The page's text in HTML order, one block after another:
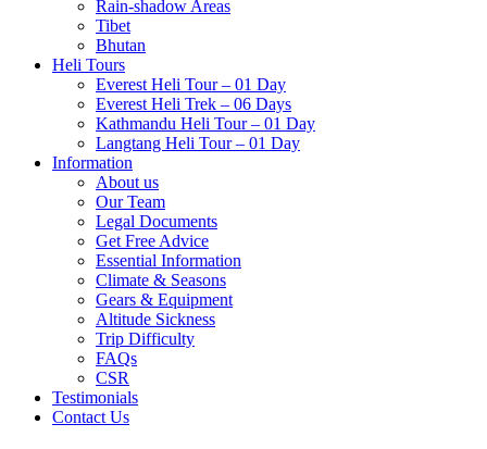
Rain-shadow Areas
Tibet
Bhutan
Heli Tours
Everest Heli Tour – 01 Day
Everest Heli Trek – 06 Days
Kathmandu Heli Tour – 01 Day
Langtang Heli Tour – 01 Day
Information
About us
Our Team
Legal Documents
Get Free Advice
Essential Information
Climate & Seasons
Gears & Equipment
Altitude Sickness
Trip Difficulty
FAQs
CSR
Testimonials
Contact Us